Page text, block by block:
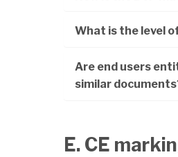
What is the level
Are end users
similar
E. CE